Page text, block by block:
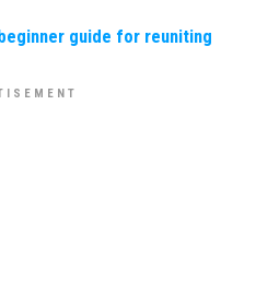
guide for reuniting